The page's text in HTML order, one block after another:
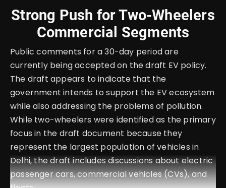
Strong Push for Two-Wheelers
Commercial Segments
Public comments for a 30-day period are
currently being accepted on the draft EV policy.
The draft appears to indicate that the
government intends to support the EV ecosystem
while also addressing the problems of pollution.
While two-wheelers were identified as the primary
focus in the draft document because they
represent the largest population of vehicles in
Delhi, the draft includes discussions about electric
passenger cars, commercial vehicles (CVs), and